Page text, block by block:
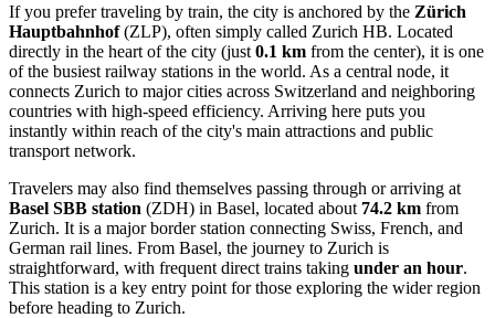
If you prefer traveling by train, the city is anchored by the Zürich
Hauptbahnhof(ZLP), often simply called Zurich HB. Located
directly in the heart of the city (just 0.1 km from the center), it is one
of the busiest railway stations in the world. As a central node, it
connects Zurich to major cities across Switzerland and neighboring
countries with high-speed efficiency. Arriving here puts you
instantly within reach of the city's main attractions and public
transport network.
Travelers may also find themselves passing through or arriving at
Basel SBB station (ZDH) in Basel, located about 74.2 km from
Zurich. It is a major border station connecting Swiss, French, and
German rail lines. From Basel, the journey to Zurich is
straightforward, with frequent direct trains taking under an hour.
This station is a key entry point for those exploring the wider region
before heading to Zurich.